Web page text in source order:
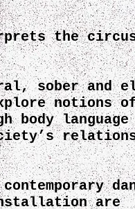
des
the
sober and
notions
body language
are